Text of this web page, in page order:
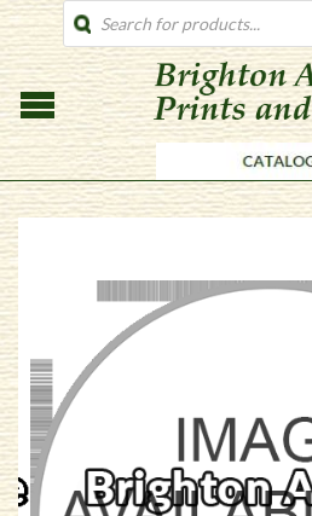
PRODUCTS
SEARCH